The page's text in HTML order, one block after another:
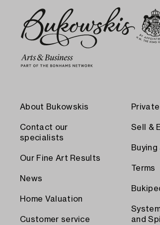
About Bukowskis
Contact our
specialists
Our Fine Art Results
News
Home Valuation
Customer service
Sell &
Terms
and